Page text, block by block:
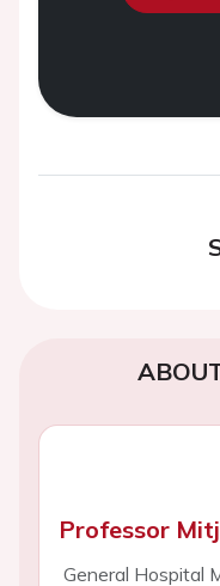
Professor
General Hospital